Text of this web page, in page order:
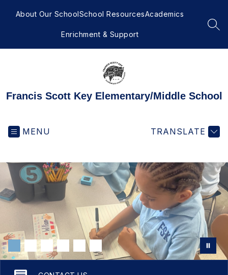
About Our SchoolSchool ResourcesAcademics
Enrichment & Support
Francis Scott Key Elementary/Middle School
MENU TRANSLATE